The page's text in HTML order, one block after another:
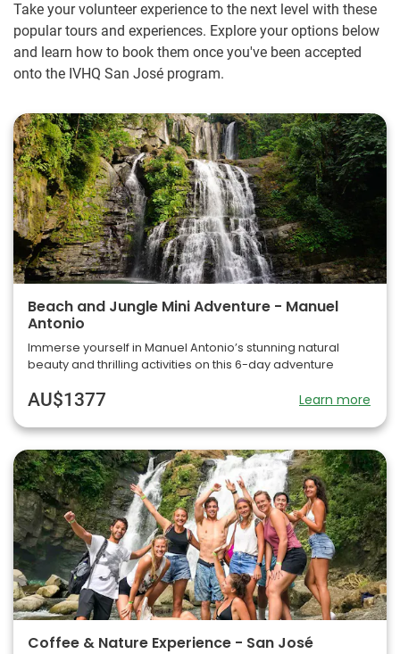
Take your volunteer experience to the next level with these
popular tours and experiences. Explore your options below
and learn how to book them once you've been accepted
onto the IVHQ San José program.
Beach and Jungle Mini Adventure - Manuel
Antonio
Immerse yourself in Manuel Antonio’s stunning natural
beauty and thrilling activities on this 6-day adventure
AU$1377 Learn more
Coffee & Nature Experience - San José